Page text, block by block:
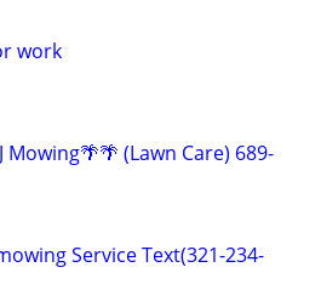
work
Mowing🌴🌴 (Lawn Care) 689-
Service Text(321-234-